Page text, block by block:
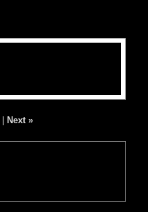
Next »